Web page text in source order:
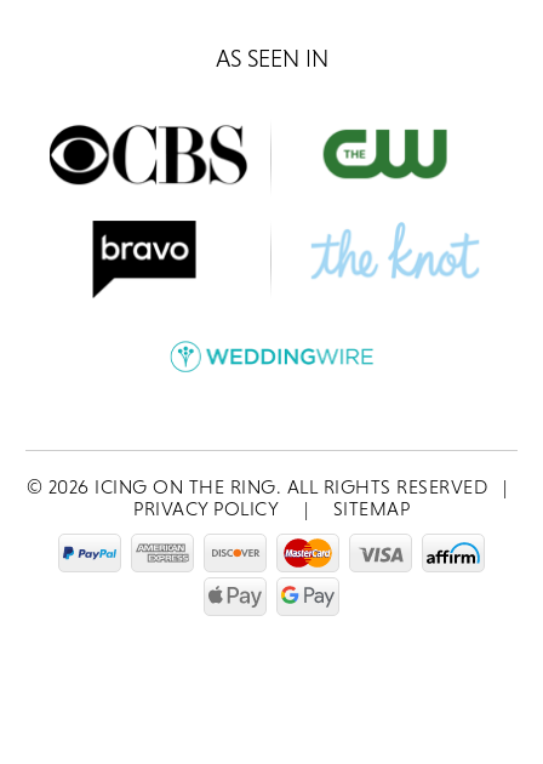
AS SEEN IN
© 2026 ICING ON THE RING. ALL RIGHTS RESERVED
|
PRIVACY POLICY
| SITEMAP